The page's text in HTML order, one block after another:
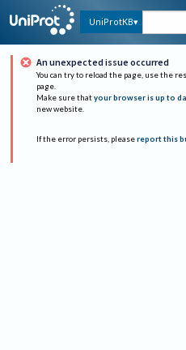
UniProtKB
An unexpected issue occurred
You can try to reload the page, use the
page.
Make sure that your browser is up to
new website.
If the error persists, please report this